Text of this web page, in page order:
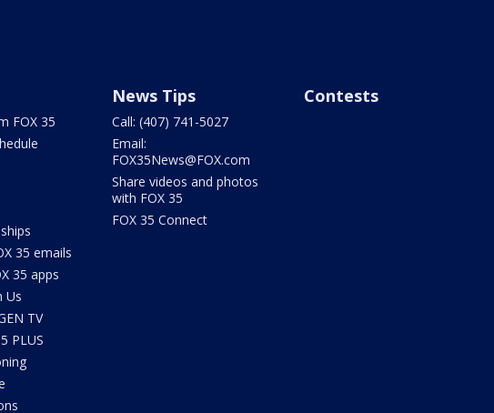
FOX 35
35 emails
35 apps
Us
TV
PLUS
News Tips
Call: (407) 741-5027
Email:
FOX35News@FOX.com
Share videos and photos
with FOX 35
FOX 35 Connect
Contests